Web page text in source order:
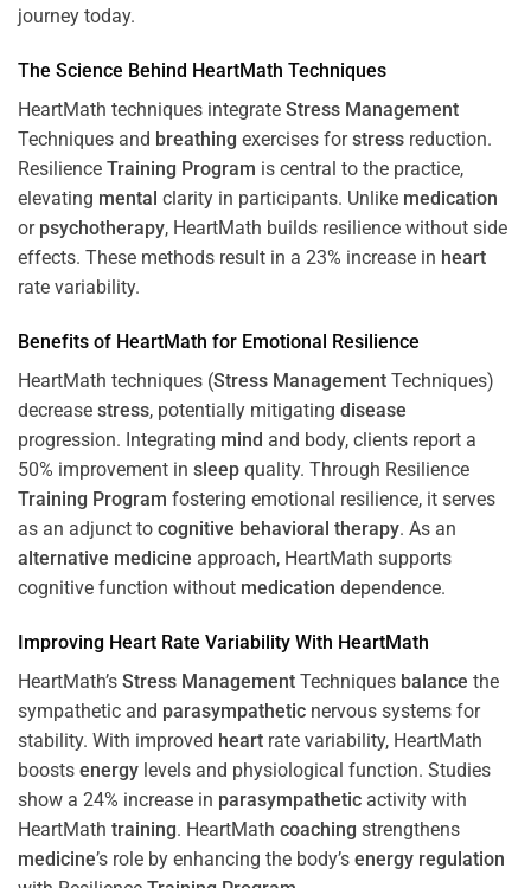
journey today.
The Science Behind HeartMath Techniques
HeartMath techniques integrate Stress Management
Techniques and breathing exercises forstress reduction.
Resilience Training Program is central to the practice,
elevating mental clarity in participants. Unlike medication
or psychotherapy, HeartMath builds resilience without side
effects. These methods result in a 23% increase in heart
rate variability.
Benefits of HeartMath for Emotional Resilience
HeartMath techniques (Stress Management Techniques)
decrease stress, potentially mitigating disease
progression. Integrating mind and body, clients report a
50% improvement in sleep quality. Through Resilience
Training Program fostering emotional resilience, it serves
as an adjunct to cognitive behavioral therapy. As an
alternative medicine approach, HeartMath supports
cognitive function without medication dependence.
Improving Heart Rate Variability With HeartMath
HeartMath’s Stress Management Techniques balance the
sympathetic and parasympathetic nervous systems for
stability. With improved heart rate variability, HeartMath
boosts energy levels and physiological function. Studies
show a 24% increase in parasympathetic activity with
HeartMath training. HeartMath coaching strengthens
medicine’s role by enhancing the body’s energy regulation